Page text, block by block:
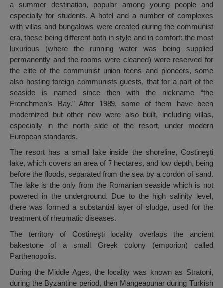
a summer destination, popular among young people and
especially for students. A hotel and a number of complexes
with villas and bungalows were created during the communist
era, these being different both in style and in comfort: the most
luxurious (where the running water was being supplied
permanently and the rooms were cleaned) were reserved for
the elite of the communist union teens and pioneers, some
also hosting foreign communists guests, that for a part of the
seaside is named since then with the nickname “the
Frenchmen’s Bay.” After 1989, some of them have been
modernized but other new were also built, including villas,
especially in the north side of the resort, under modern
European standards.
The resort has a small lake inside the shoreline, Costineşti
lake, which covers an area of ​​7 hectares, and low depth, being
before the floods, separated from the sea by a cordon of sand.
The lake is the only from the Romanian seaside which is not
powered in the underground. Due to the high salinity level,
there was formed a substantial layer of sludge, used for the
treatment of rheumatic diseases.
The territory of Costineşti locality overlaps the ancient
bakestone of a small Greek colony (emporion) called
Parthenopolis.
During the Middle Ages, the locality was known as Stratoni,
during the Byzantine period, then Mangeapunar during Turkish